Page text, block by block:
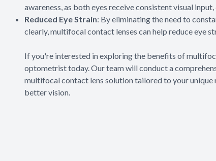
awareness, as both eyes receive consistent visual
Reduced Eye Strain: By eliminating the need to
clearly, multifocal contact lenses can help reduce eye
If you're interested in exploring the benefits of
optometrist today. Our team will conduct a
multifocal contact lens solution tailored to your
better vision.